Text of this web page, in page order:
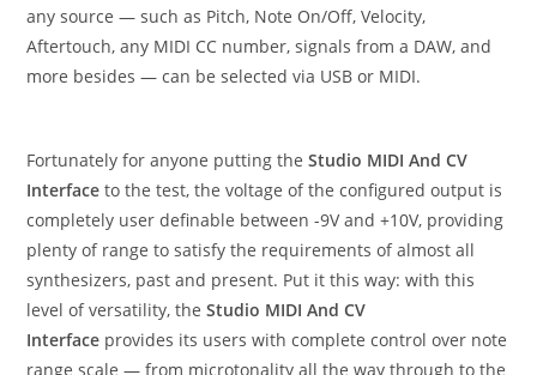
any source — such as Pitch, Note On/Off, Velocity,
Aftertouch, any MIDI CC number, signals from a DAW, and
more besides — can be selected via USB or MIDI.
Fortunately for anyone putting theStudio MIDI And CV
Interfaceto the test, the voltage of the configured output is
completely user definable between -9V and +10V, providing
plenty of range to satisfy the requirements of almost all
synthesizers, past and present. Put it this way: with this
level of versatility, theStudio MIDI And CV
Interface provides its users with complete control over note
range scale — from microtonality all the way through to the